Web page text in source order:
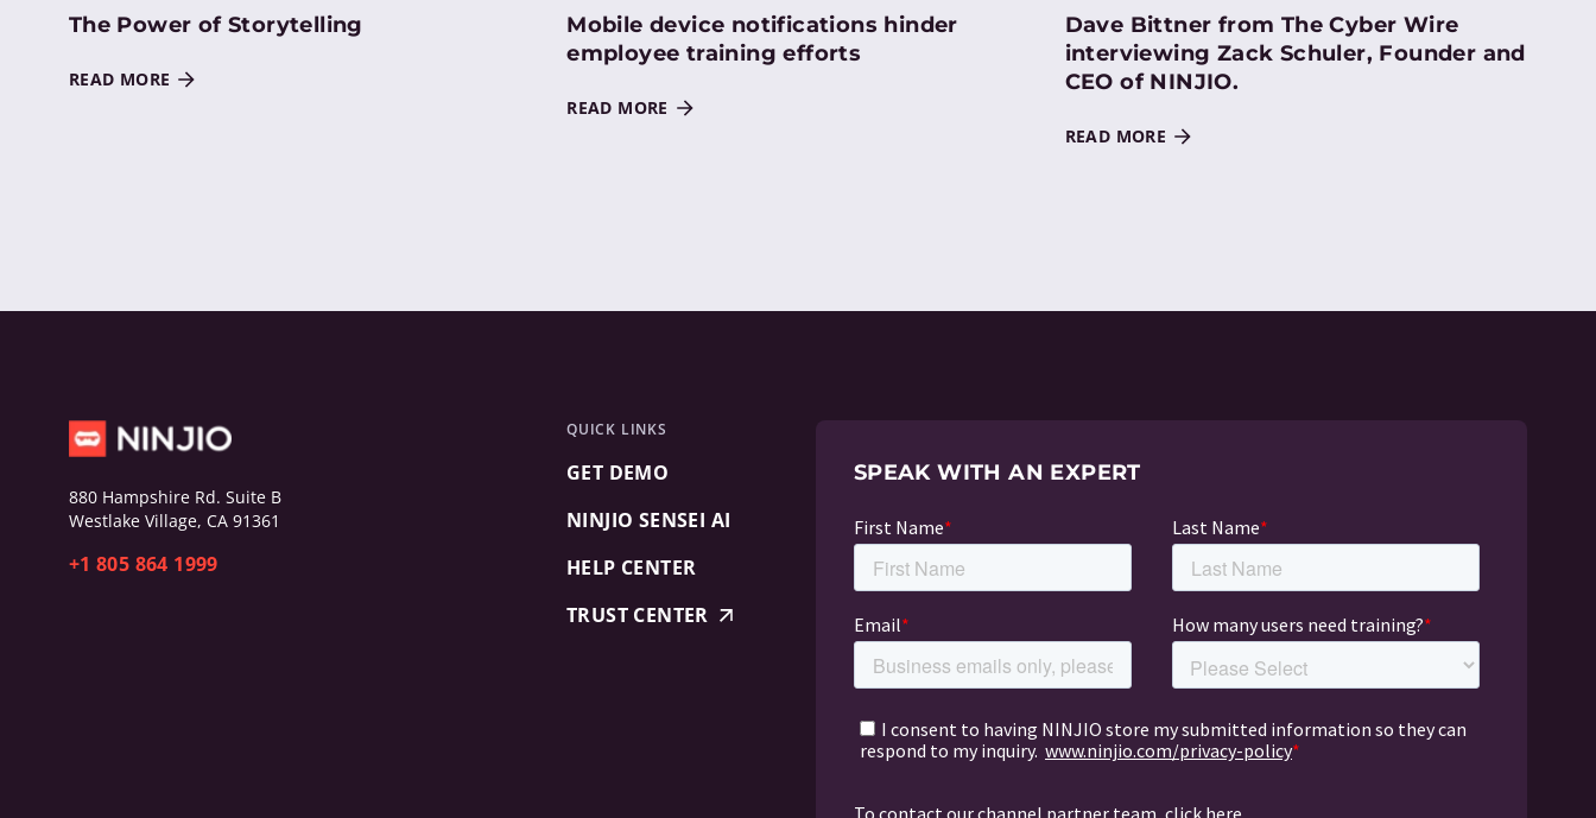
The Power of Storytelling
READ MORE
Mobile device notifications hinder
employee training efforts
READ MORE
Dave Bittner from The Cyber Wire
interviewing Zack Schuler, Founder and
CEO of NINJIO.
READ MORE
880 Hampshire Rd. Suite B
Westlake Village, CA 91361
+1 805 864 1999
QUICK LINKS
GET DEMO
NINJIO SENSEI AI
HELP CENTER
TRUST CENTER
SPEAK WITH AN EXPERT